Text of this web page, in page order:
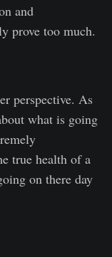
and
prove too much.
perspective. As
what is going
true health of a
on there day